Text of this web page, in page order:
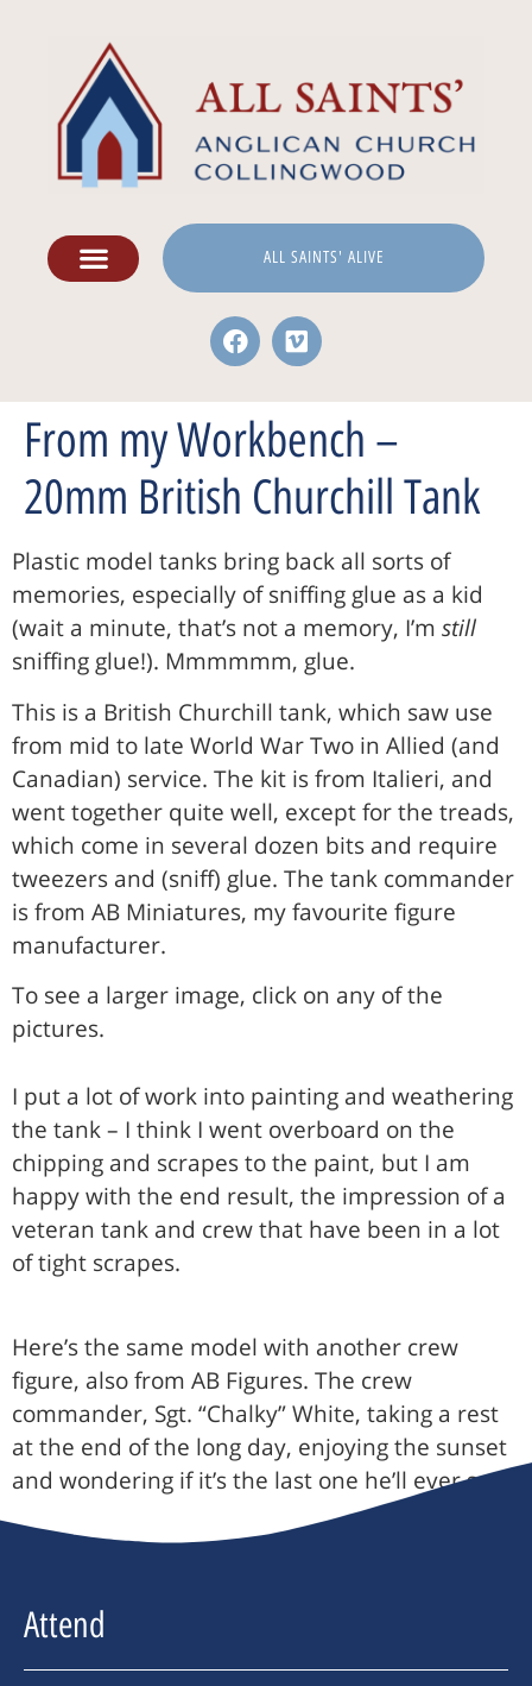
ALL SAINTS' ALIVE
From my Workbench –
20mm British Churchill Tank
Plastic model tanks bring back all sorts of
memories, especially of sniffing glue as a kid
(wait a minute, that’s not a memory, I’m still
sniffing glue!). Mmmmmm, glue.
This is a British Churchill tank, which saw use
from mid to late World War Two in Allied (and
Canadian) service. The kit is from Italieri, and
went together quite well, except for the treads,
which come in several dozen bits and require
tweezers and (sniff) glue. The tank commander
is from AB Miniatures, my favourite figure
manufacturer.
To see a larger image, click on any of the
pictures.
I put a lot of work into painting and weathering
the tank – I think I went overboard on the
chipping and scrapes to the paint, but I am
happy with the end result, the impression of a
veteran tank and crew that have been in a lot
of tight scrapes.
Here’s the same model with another crew
figure, also from AB Figures. The crew
commander, Sgt. “Chalky” White, taking a rest
at the end of the long day, enjoying the sunset
and wondering if it’s the last one he’ll ever see:
Attend